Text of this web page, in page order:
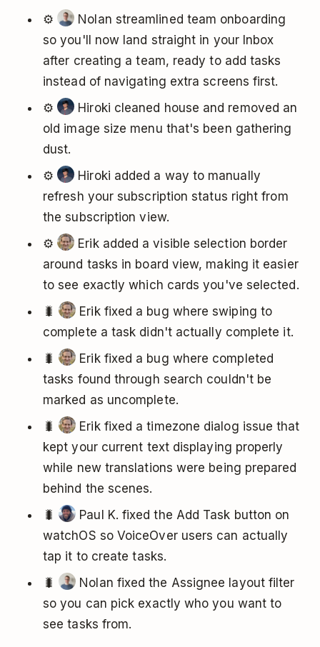
⚙️
Nolan streamlined team onboarding
so you'll now land straight in your Inbox
after creating a team, ready to add tasks
instead of navigating extra screens first.
⚙️
Hiroki cleaned house and removed an
old image size menu that's been gathering
dust.
⚙️
Hiroki added a way to manually
refresh your subscription status right from
the subscription view.
⚙️
Erik added a visible selection border
around tasks in board view, making it easier
to see exactly which cards you've selected.
🐛
Erik fixed a bug where swiping to
complete a task didn't actually complete it.
🐛
Erik fixed a bug where completed
tasks found through search couldn't be
marked as uncomplete.
🐛
Erik fixed a timezone dialog issue that
kept your current text displaying properly
while new translations were being prepared
behind the scenes.
🐛
Paul K. fixed the Add Task button on
watchOS so VoiceOver users can actually
tap it to create tasks.
🐛
Nolan fixed the Assignee layout filter
so you can pick exactly who you want to
see tasks from.